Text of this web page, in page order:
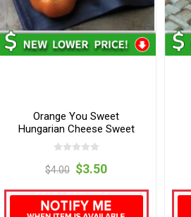
Orange You Sweet
Hungarian Cheese Sweet
Peppers
$4.00 $3.50